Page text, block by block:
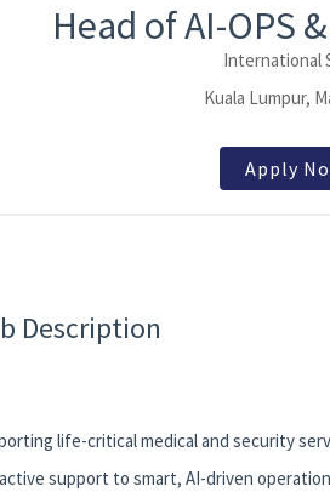
Head of AI-OPS
International
Kuala Lumpur,
Apply
Description
life-critical medical and security
support to smart, AI-driven